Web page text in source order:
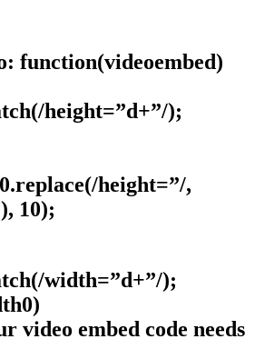
function(videoembed)
height=”d+”/);
height=”/,
10);
width=”d+”/);
video embed code needs